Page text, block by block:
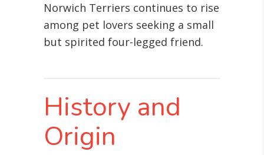
Norwich Terriers continues to rise
among pet lovers seeking a small
but spirited four-legged friend.
History and
Origin